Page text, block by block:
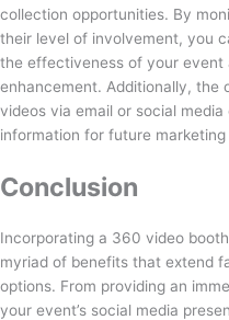
collection opportunities. By
their level of involvement, you
the effectiveness of your event
enhancement. Additionally, the
videos via email or social
information for future
Conclusion
Incorporating a 360 video
myriad of benefits that extend
options. From providing an
your event’s social media